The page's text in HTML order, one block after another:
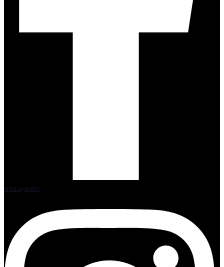
Instagram